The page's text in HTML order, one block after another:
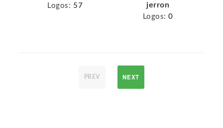
Logos: 57 jerron
Logos: 0
PREV NEXT